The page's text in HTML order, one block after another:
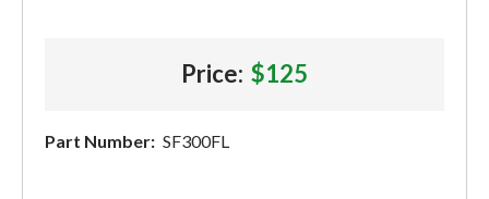
Price: $125
Part Number: SF300FL